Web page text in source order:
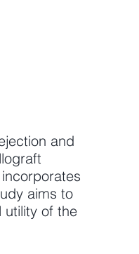
and
aims to
utility of the